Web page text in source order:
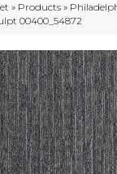
» Products »
00400_54872